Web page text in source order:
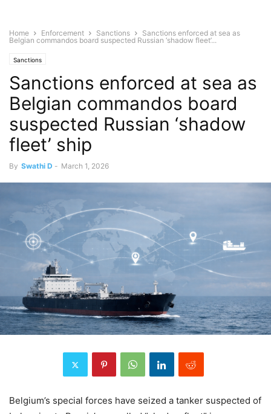
Home Enforcement Sanctions
Sanctions enforced at sea as
Belgian commandos board suspected Russian ‘shadow fleet’...
Sanctions
Sanctions enforced at sea as
Belgian commandos board
suspected Russian ‘shadow
fleet’ ship
By Swathi D - March 1, 2026
Belgium’s special forces have seized a tanker suspected of